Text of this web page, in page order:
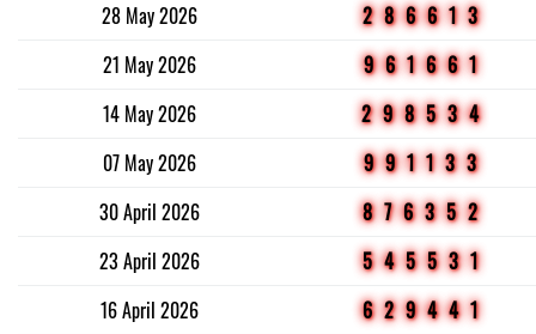
28 May 2026
286613
21 May 2026
961661
14 May 2026
298534
07 May 2026
991133
30 April 2026
876352
23 April 2026
545531
16 April 2026
629441